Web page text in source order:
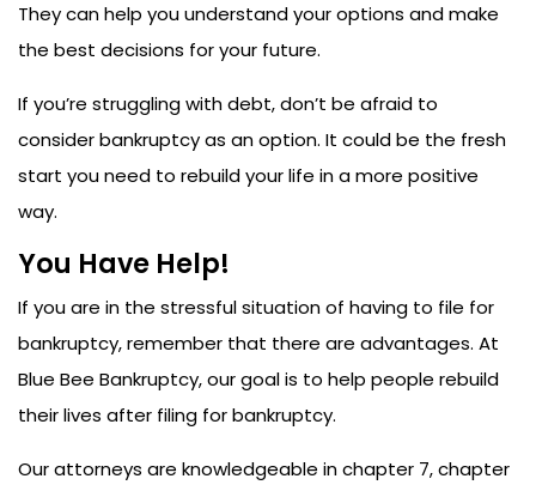
They can help you understand your options and make
the best decisions for your future.
If you’re struggling with debt, don’t be afraid to
consider bankruptcy as an option. It could be the fresh
start you need to rebuild your life in a more positive
way.
You Have Help!
If you are in the stressful situation of having to file for
bankruptcy, remember that there are advantages. At
Blue Bee Bankruptcy, our goal is to help people rebuild
their lives after filing for bankruptcy.
Our attorneys are knowledgeable in chapter 7, chapter